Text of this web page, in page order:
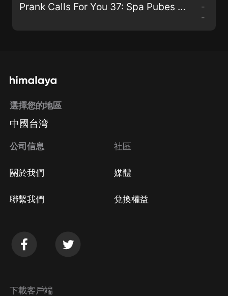
Prank Calls For You 37: Spa Pubes Pranks
-
-
選擇您的地區
中國台湾
公司信息
關於我們
聯繫我們
社區
媒體
兌換權益
下載客戶端